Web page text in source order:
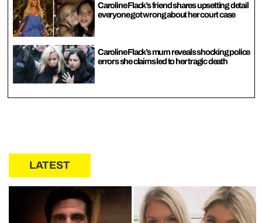
Caroline Flack’s friend shares upsetting detail
everyone got wrong about her court case
Caroline Flack’s mum reveals shocking police
errors she claims led to her tragic death
LATEST